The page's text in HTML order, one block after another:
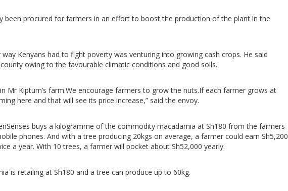
been procured for farmers in an effort to boost the production of the plant in the
Kenyans had to fight poverty was venturing into growing cash crops. He said
owing to the favourable climatic conditions and good soils.
Mr Kiptum’s farm.We encourage farmers to grow the nuts.If each farmer grows at
here and that will see its price increase,” said the envoy.
buys a kilogramme of the commodity macadamia at Sh180 from the farmers
phones. And with a tree producing 20kgs on average, a farmer could earn Sh5,200
a year. With 10 trees, a farmer will pocket about Sh52,000 yearly.
is retailing at Sh180 and a tree can produce up to 60kg.